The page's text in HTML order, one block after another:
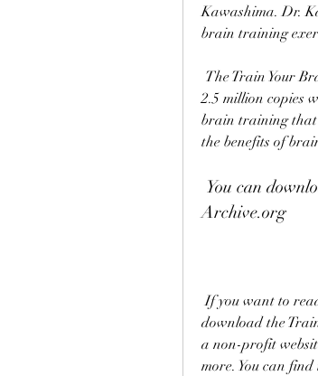
Kawashima. Dr.
brain training
2.5 million copies
brain training that
the benefits of
Archive.org
If you want to read the Train Your Brain book without spending any money, you can
download the
a non-profit
more. You can